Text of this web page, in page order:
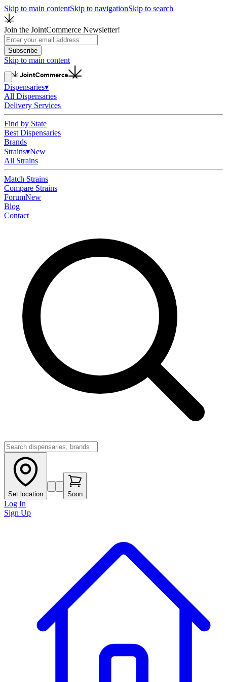
Skip to main contentSkip to navigationSkip to search
Join the JointCommerce Newsletter!
Subscribe
Skip to main content
Dispensaries▾
All Dispensaries
Delivery Services
Find by State
Best Dispensaries
Brands
Strains▾New
All Strains
Match Strains
Compare Strains
ForumNew
Blog
Contact
Set location Soon
Log In
Sign Up